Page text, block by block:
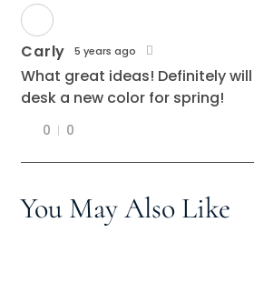
Carly 5 years ago
What great ideas! Definitely
desk a new color for spring!
0 0
You May Also Like